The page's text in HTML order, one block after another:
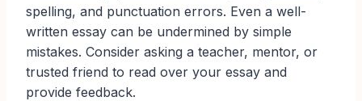
spelling, and punctuation errors. Even a well-
written essay can be undermined by simple
mistakes. Consider asking a teacher, mentor, or
trusted friend to read over your essay and
provide feedback.